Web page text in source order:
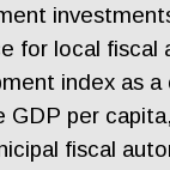
for local fiscal
index as
GDP per
fiscal